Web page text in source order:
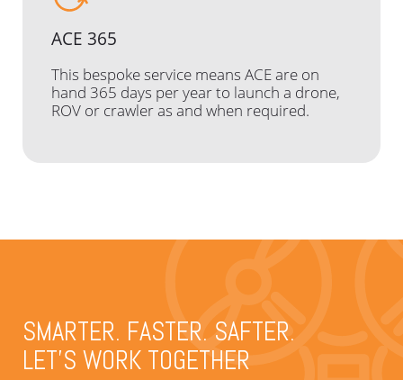
ACE 365
This bespoke service means ACE are on
hand 365 days per year to launch a drone,
ROV or crawler as and when required.
SMARTER. FASTER. SAFTER.
LET’S WORK TOGETHER